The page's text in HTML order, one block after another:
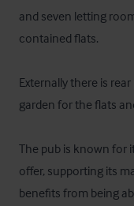
and seven letting
contained flats.
Externally there is
garden for the flats
The pub is known for
offer, supporting its
benefits from being